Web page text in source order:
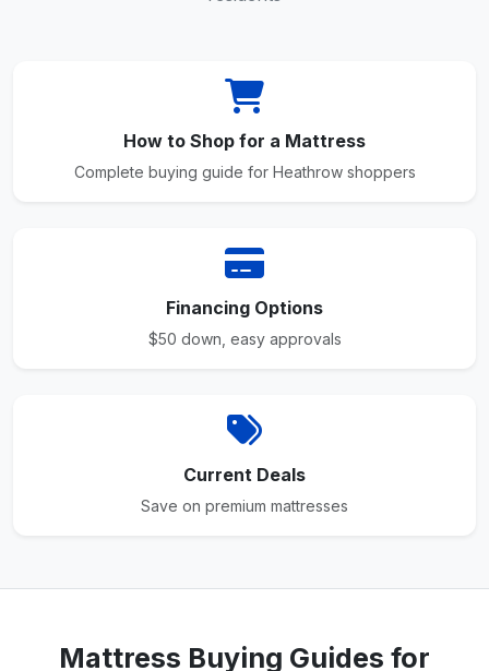
How to Shop for a Mattress
Complete buying guide for Heathrow shoppers
Financing Options
$50 down, easy approvals
Current Deals
Save on premium mattresses
Mattress Buying Guides for